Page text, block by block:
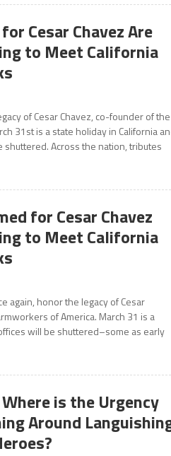
Cesar Chavez Are
to Meet California
of Cesar Chavez, co-founder of the
31st is a state holiday in California
shuttered. Across the nation, tributes
for Cesar Chavez
to Meet California
again, honor the legacy of Cesar
of America. March 31 is a
will be shuttered–some as early
Where is the Urgency
Around